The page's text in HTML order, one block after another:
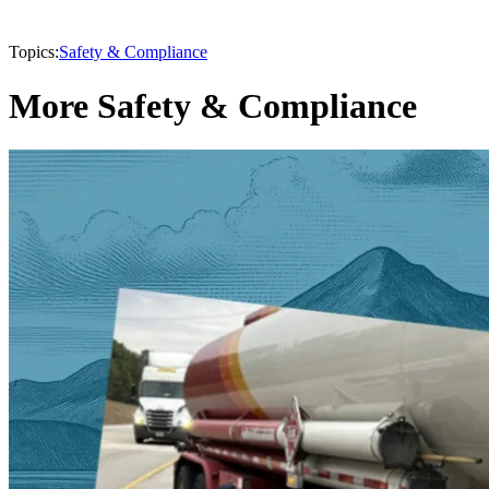
Topics:Safety & Compliance
More Safety & Compliance